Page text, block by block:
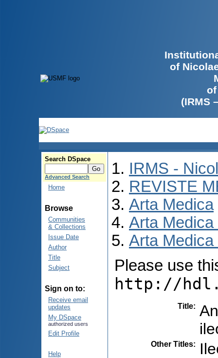
of
(IRMS
Search DSpace
Advanced Search
Home
Browse
Communities
& Collections
Issue Date
Author
Title
Subject
Sign on to:
Receive email
updates
My DSpace
authorized users
Edit Profile
Help
IRMS -
REVISTE
Arta Medica
Arta Medica
Arta Medica
Please use
http://
Title:
Other Titles: